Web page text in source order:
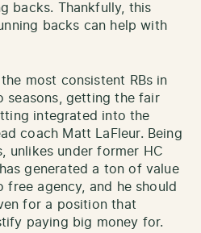
backs. Thankfully, this
backs can help with
most consistent RBs in
seasons, getting the fair
integrated into the
coach Matt LaFleur. Being
unlikes under former HC
generated a ton of value
agency, and he should
for a position that
paying big money for.